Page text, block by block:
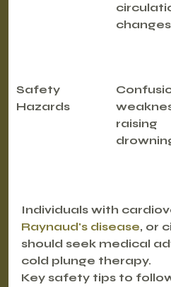
changes
Safety
Hazards
raising
Individuals with
Raynaud's disease, or
should seek medical
cold plunge therapy.
Key safety tips to